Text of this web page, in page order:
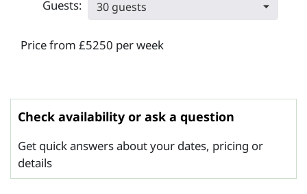
Guests: 30 guests
Price from £5250 per week
Check availability or ask a question
Get quick answers about your dates, pricing or
details